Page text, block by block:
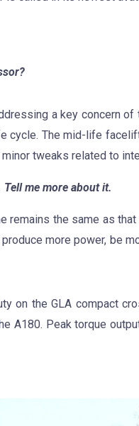
a key concern
cycle. The mid-life
tweaks related to
Tell me more about it.
remains the same as
more power, be
on the GLA compact
A180. Peak torque